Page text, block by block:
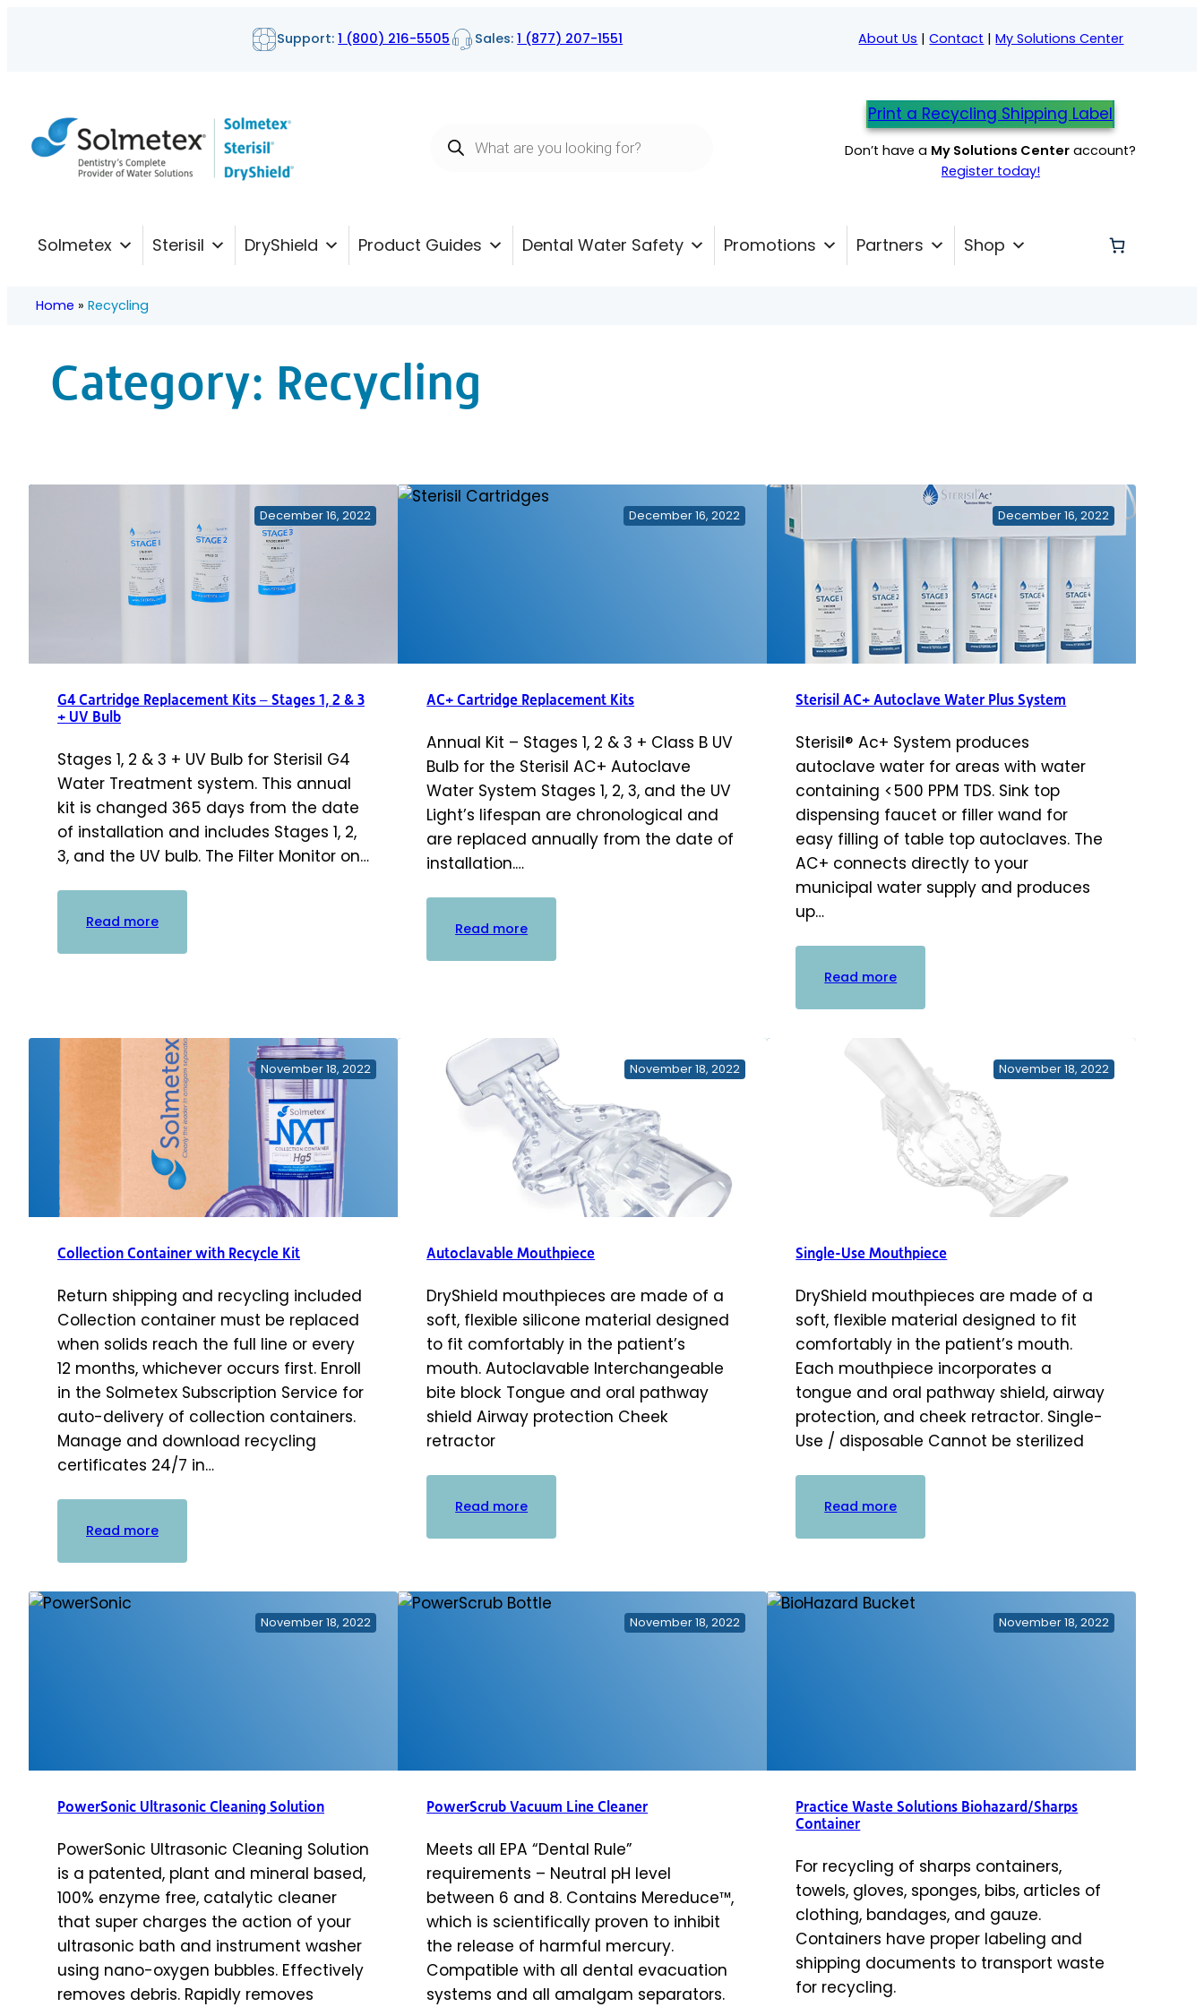
Support:1 (800) 216-5505 Sales:1 (877) 207-1551 About Us |Contact |My Solutions Center
search
Print a Recycling Shipping Label
Don’t have a My Solutions Center account?
Register today!
Solmetex Sterisil DryShield Product Guides Dental Water Safety Promotions Partners Shop
Home » Recycling
Category: Recycling
December 16, 2022
G4 Cartridge Replacement Kits – Stages 1, 2 & 3
+ UV Bulb
Stages 1, 2 & 3 + UV Bulb for Sterisil G4
Water Treatment system. This annual
kit is changed 365 days from the date
of installation and includes Stages 1, 2,
3, and the UV bulb. The Filter Monitor on…
Read more:
Stages
1,
2
&
3
+
UV
Bulb
December 16, 2022
AC+ Cartridge Replacement Kits
Annual Kit – Stages 1, 2 & 3 + Class B UV
Bulb for the Sterisil AC+ Autoclave
Water System Stages 1, 2, 3, and the UV
Light’s lifespan are chronological and
are replaced annually from the date of
installation.…
Read more:
December 16, 2022
Sterisil AC+ Autoclave Water Plus System
Sterisil® Ac+ System produces
autoclave water for areas with water
containing <500 PPM TDS. Sink top
dispensing faucet or filler wand for
easy filling of table top autoclaves. The
AC+ connects directly to your
municipal water supply and produces
up…
Read more:
Autoclave
Water
System
November 18, 2022
Collection Container with Recycle Kit
Return shipping and recycling included
Collection container must be replaced
when solids reach the full line or every
12 months, whichever occurs first. Enroll
in the Solmetex Subscription Service for
auto-delivery of collection containers.
Manage and download recycling
certificates 24/7 in…
Read more:
with
November 18, 2022
Autoclavable Mouthpiece
DryShield mouthpieces are made of a
soft, flexible silicone material designed
to fit comfortably in the patient’s
mouth. Autoclavable Interchangeable
bite block Tongue and oral pathway
shield Airway protection Cheek
retractor
Read more:
November 18, 2022
Single-Use Mouthpiece
DryShield mouthpieces are made of a
soft, flexible material designed to fit
comfortably in the patient’s mouth.
Each mouthpiece incorporates a
tongue and oral pathway shield, airway
protection, and cheek retractor. Single-
Use / disposable Cannot be sterilized
Read more:
November 18, 2022
PowerSonic Ultrasonic Cleaning Solution
PowerSonic Ultrasonic Cleaning Solution
is a patented, plant and mineral based,
100% enzyme free, catalytic cleaner
that super charges the action of your
ultrasonic bath and instrument washer
using nano-oxygen bubbles. Effectively
removes debris. Rapidly removes
November 18, 2022
PowerScrub Vacuum Line Cleaner
Meets all EPA “Dental Rule”
requirements – Neutral pH level
between 6 and 8. Contains Mereduce™,
which is scientifically proven to inhibit
the release of harmful mercury.
Compatible with all dental evacuation
systems and all amalgam separators.
November 18, 2022
Practice Waste Solutions Biohazard/Sharps
Container
For recycling of sharps containers,
towels, gloves, sponges, bibs, articles of
clothing, bandages, and gauze.
Containers have proper labeling and
shipping documents to transport waste
for recycling.